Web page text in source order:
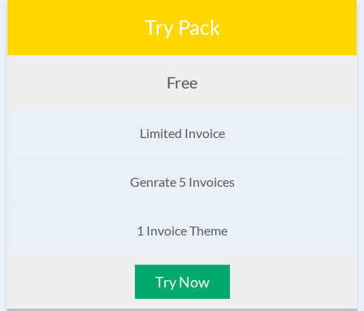
Try Pack
Free
Limited Invoice
Genrate 5 Invoices
1 Invoice Theme
Try Now